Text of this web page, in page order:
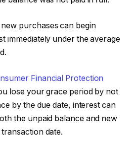
purchases can begin
immediately under the average
Financial Protection
lose your grace period by not
by the due date, interest can
the unpaid balance and new
date.